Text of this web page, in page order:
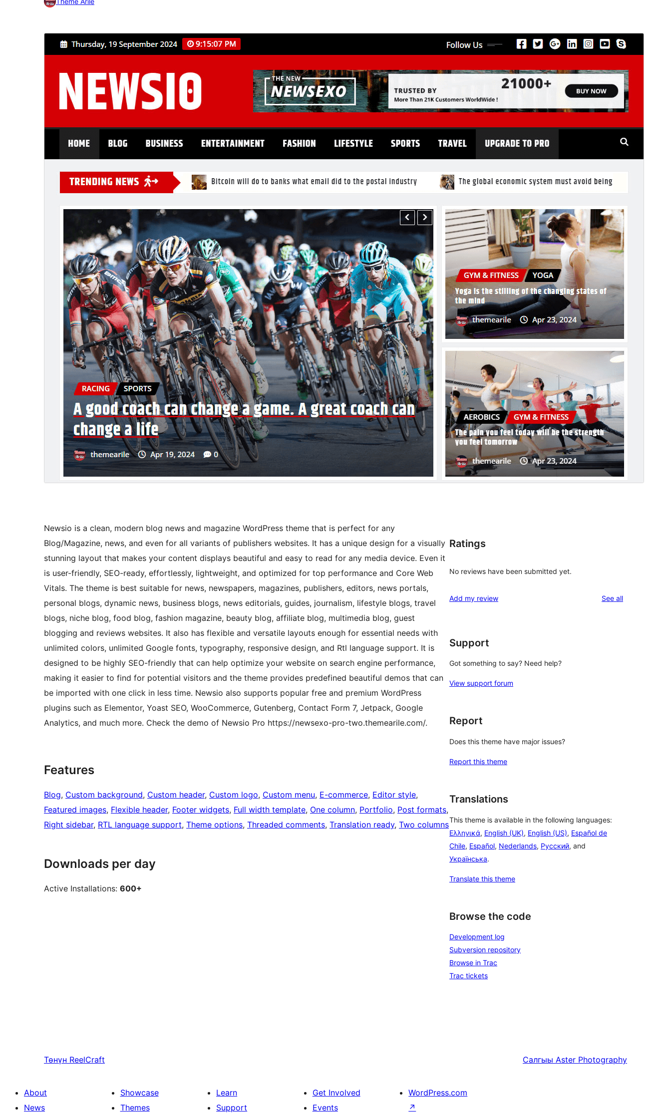
Commercial theme
This theme is free but offers additional paid
commercial upgrades or support.View support
Download
This is a child theme ofNewsExo.
Version
Last updated
От ыйа 31, 2026
PHP version
Newsio is a clean, modern blog news and magazine WordPress theme that is perfect for any
Blog/Magazine, news, and even for all variants of publishers websites. It has a unique design for a visually
stunning layout that makes your content displays beautiful and easy to read for any media device. Even it
is user-friendly, SEO-ready, effortlessly, lightweight, and optimized for top performance and Core Web
Vitals. The theme is best suitable for news, newspapers, magazines, publishers, editors, news portals,
personal blogs, dynamic news, business blogs, news editorials, guides, journalism, lifestyle blogs, travel
blogs, niche blog, food blog, fashion magazine, beauty blog, affiliate blog, multimedia blog, guest
blogging and reviews websites. It also has flexible and versatile layouts enough for essential needs with
unlimited colors, unlimited Google fonts, typography, responsive design, and Rtl language support. It is
designed to be highly SEO-friendly that can help optimize your website on search engine performance,
making it easier to find for potential visitors and the theme provides predefined beautiful demos that can
be imported with one click in less time. Newsio also supports popular free and premium WordPress
plugins such as Elementor, Yoast SEO, WooCommerce, Gutenberg, Contact Form 7, Jetpack, Google
Analytics, and much more. Check the demo of Newsio Pro https://newsexo-pro-two.themearile.com/.
Features
Blog, Custom background, Custom header, Custom logo, Custom menu, E-commerce, Editor style
Featured images, Flexible header, Footer widgets, Full width template, One column, Portfolio, Post formats
Right sidebar, RTL language support, Theme options, Threaded comments, Translation ready, Two columns
Downloads per day
Active Installations: 600+
Ratings
No reviews have been submitted yet.
Add my review See allreviews
Support
Got something to say? Need help?
View support forum
Report
Does this theme have major issues?
Report this theme
Translations
This theme is available in the following languages:
Ελληνικά, English (UK), English (US), Español de
Chile, Español, Nederlands, Русский, and
Українська.
Translate this theme
Browse the code
Development log
Subversion repository
Browse in Trac
Trac tickets
Төнүн ReelCraft Салгыы Aster Photography
About
News
Showcase
Themes
Learn
Support
Get Involved
Events
WordPress.com
↗